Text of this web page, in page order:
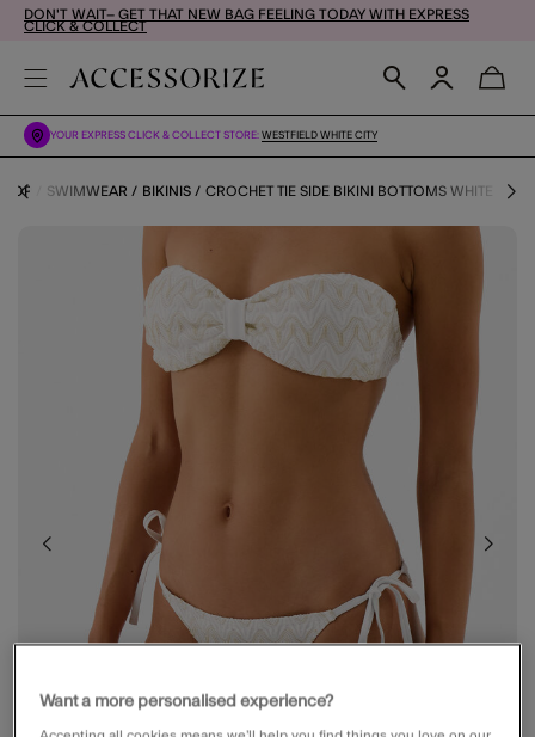
DON'T WAIT– GET THAT NEW BAG FEELING TODAY WITH EXPRESS
CLICK & COLLECT
YOUR EXPRESS CLICK & COLLECT STORE: WESTFIELD WHITE CITY
SWIMWEAR BIKINIS CROCHET TIE SIDE BIKINI BOTTOMS WHITE
Want a more personalised experience?